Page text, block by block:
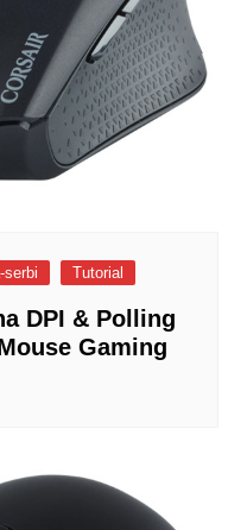
serbi Tutorial
DPI & Polling
Gaming